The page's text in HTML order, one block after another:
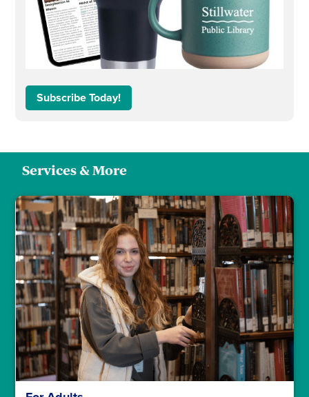
Subscribe Today!
Services & More